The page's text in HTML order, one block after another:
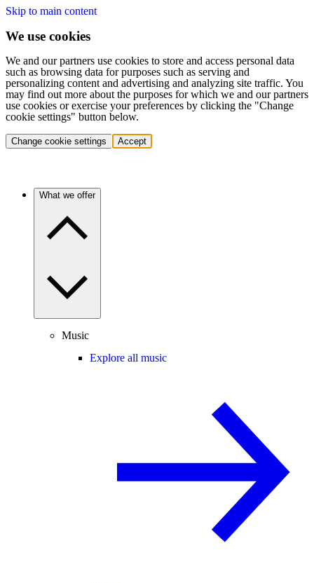
Skip to main content
We use cookies
We and our partners use cookies to store and access personal data
such as browsing data for purposes such as serving and
personalizing content and advertising and analyzing site traffic. You
may find out more about the purposes for which we and our partners
use cookies or exercise your preferences by clicking the "Change
cookie settings" button below.
Change cookie settings Accept
What we offer
Music
Explore all music